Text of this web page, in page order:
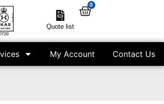
Quote list
0
My Account Contact Us